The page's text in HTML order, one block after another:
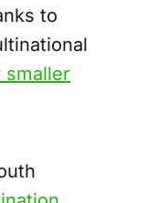
to
smaller